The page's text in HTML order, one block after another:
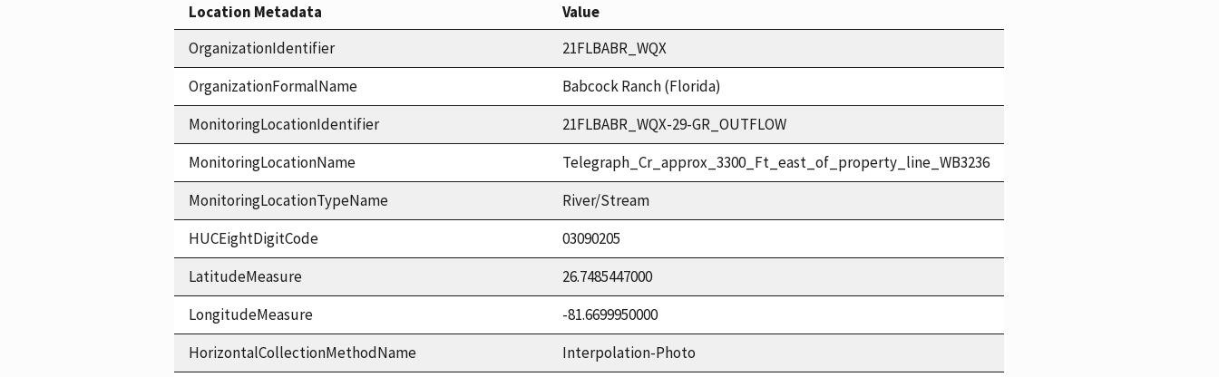
Location Metadata
Value
OrganizationIdentifier
21FLBABR_WQX
OrganizationFormalName
Babcock Ranch (Florida)
MonitoringLocationIdentifier
21FLBABR_WQX-29-GR_OUTFLOW
MonitoringLocationName
Telegraph_Cr_approx_3300_Ft_east_of_property_line_WB3236
MonitoringLocationTypeName
River/Stream
HUCEightDigitCode
03090205
LatitudeMeasure
26.7485447000
LongitudeMeasure
-81.6699950000
HorizontalCollectionMethodName
Interpolation-Photo